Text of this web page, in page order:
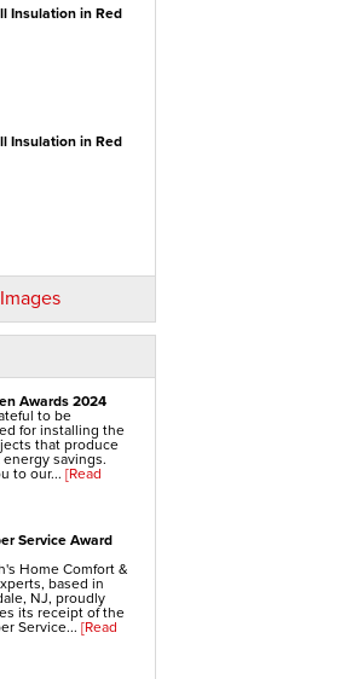
Insulation in Red
Insulation in Red
Awards 2024
to be
for installing the
that produce
savings.
to our... [Read
Service Award
Home Comfort &
based in
NJ, proudly
its receipt of the
Service... [Read